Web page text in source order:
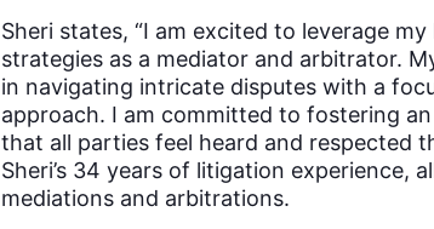
Sheri states, “I am excited to leverage
strategies as a mediator and arbitrator.
in navigating intricate disputes with a
approach. I am committed to fostering
that all parties feel heard and respected
Sheri’s 34 years of litigation experience,
mediations and arbitrations.